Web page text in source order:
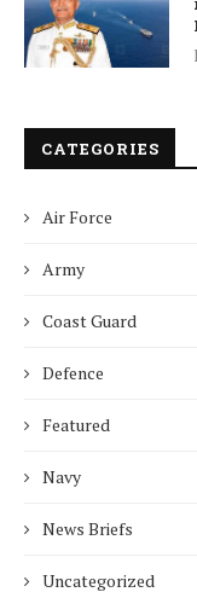
CATEGORIES
Air Force
Army
Coast Guard
Defence
Featured
Navy
News Briefs
Uncategorized